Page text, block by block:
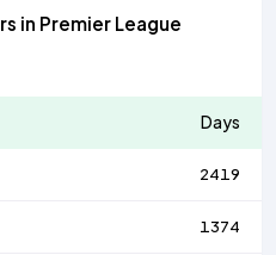
in Premier League
Days
2419
1374